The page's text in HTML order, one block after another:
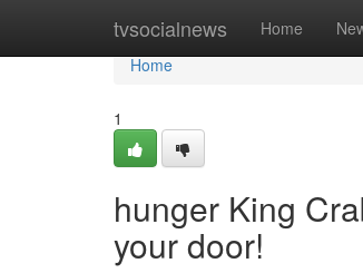
tvsocialnews Home
Home
Home
1
hunger King
your door!